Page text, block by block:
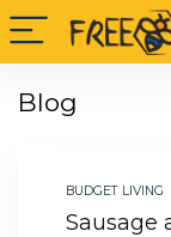
Blog
BUDGET LIVING
Sausage